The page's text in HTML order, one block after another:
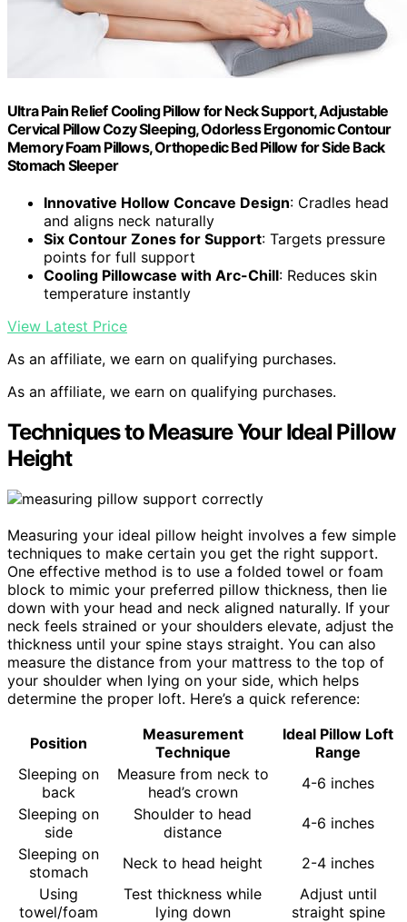
Ultra Pain Relief Cooling Pillow for Neck Support, Adjustable
Cervical Pillow Cozy Sleeping, Odorless Ergonomic Contour
Memory Foam Pillows, Orthopedic Bed Pillow for Side Back
Stomach Sleeper
Innovative Hollow Concave Design: Cradles head
and aligns neck naturally
Six Contour Zones for Support: Targets pressure
points for full support
Cooling Pillowcase with Arc-Chill: Reduces skin
temperature instantly
View Latest Price
As an affiliate, we earn on qualifying purchases.
As an affiliate, we earn on qualifying purchases.
Techniques to Measure Your Ideal Pillow
Height
Measuring your ideal pillow height involves a few simple
techniques to make certain you get the right support.
One effective method is to use a folded towel or foam
block to mimic your preferred pillow thickness, then lie
down with your head and neck aligned naturally. If your
neck feels strained or your shoulders elevate, adjust the
thickness until your spine stays straight. You can also
measure the distance from your mattress to the top of
your shoulder when lying on your side, which helps
determine the proper loft. Here’s a quick reference:
Position
Measurement
Technique
Ideal Pillow Loft
Range
Sleeping on
back
Measure from neck to
head’s crown
4-6 inches
Sleeping on
side
Shoulder to head
distance
4-6 inches
Sleeping on
stomach
Neck to head height
2-4 inches
Using
towel/foam
Test thickness while
lying down
Adjust until
straight spine